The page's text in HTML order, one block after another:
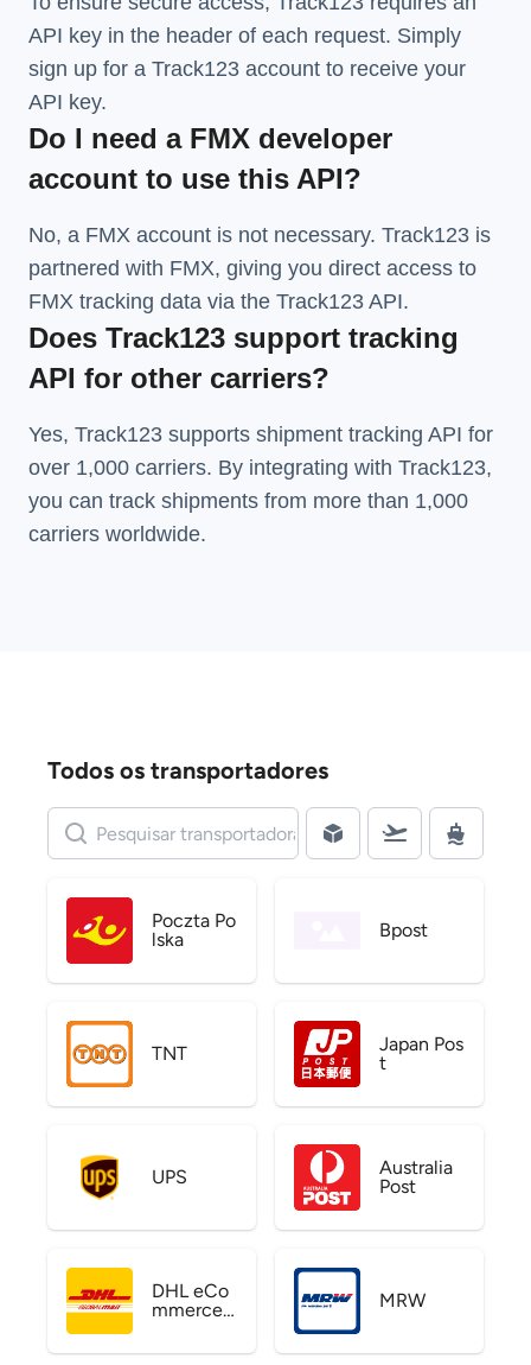
API key in the header of each request. Simply
sign up for a Track123 account to receive your
API key.
Do I need a FMX developer
account to use this API?
No, a FMX account is not necessary. Track123 is
partnered with FMX, giving you direct access to
FMX tracking data via the Track123 API.
Does Track123 support tracking
API for other carriers?
Yes, Track123 supports shipment tracking API for
over 1,000 carriers. By integrating with Track123,
you can track shipments from more than 1,000
carriers worldwide.
Todos os transportadores
Poczta Po
lska
Bpost
TNT
Japan Pos
t
UPS
Australia
Post
DHL eCo
mmerce
MRW